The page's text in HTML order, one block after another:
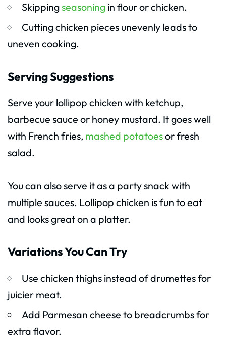
Skippingseasoningin flour or chicken.
Cutting chicken pieces unevenly leads to
uneven cooking.
Serving Suggestions
Serve your lollipop chicken with ketchup,
barbecue sauce or honey mustard. It goes well
with French fries, mashed potatoesor fresh
salad.
You can also serve it as a party snack with
multiple sauces. Lollipop chicken is fun to eat
and looks great on a platter.
Variations You Can Try
Use chicken thighs instead of drumettes for
juicier meat.
Add Parmesan cheese to breadcrumbs for
extra flavor.